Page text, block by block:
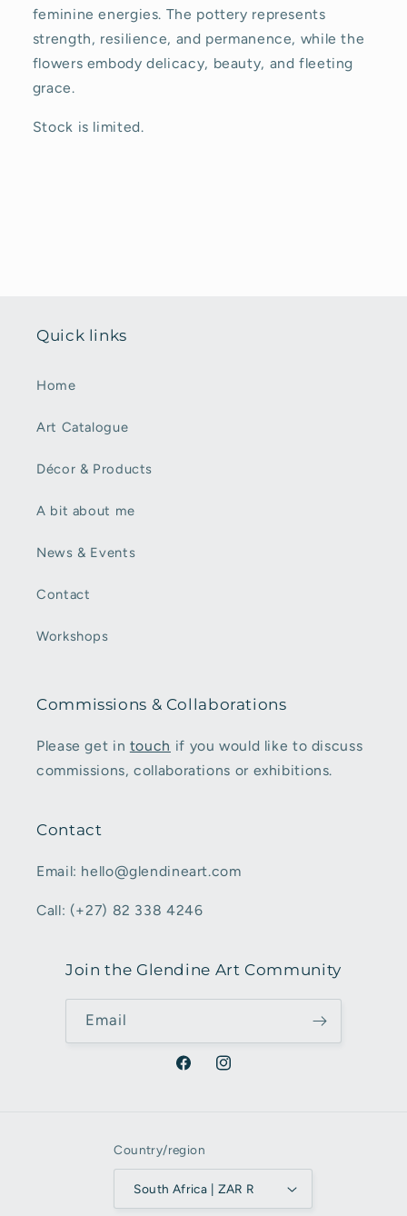
feminine energies. The pottery represents
strength, resilience, and permanence, while the
flowers embody delicacy, beauty, and fleeting
grace.
Stock is limited.
Quick links
Home
Art Catalogue
Décor & Products
A bit about me
News & Events
Contact
Workshops
Commissions & Collaborations
Please get in touch if you would like to discuss
commissions, collaborations or exhibitions.
Contact
Email: hello@glendineart.com
Call: (+27) 82 338 4246
Join the Glendine Art Community
Email
FacebookInstagram
Country/region
South Africa | ZAR R